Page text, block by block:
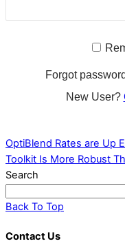
Forgot
New User?
OptiBlend Rates are Up
Toolkit Is More Robust
Search
Back To Top
Contact Us